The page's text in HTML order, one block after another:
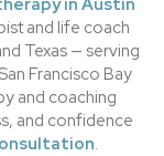
and life coach
Texas — serving
Francisco Bay
and coaching
and confidence
.